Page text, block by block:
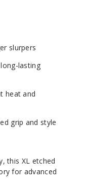
slurpers
lasting
heat and
grip and style
this XL etched
for advanced